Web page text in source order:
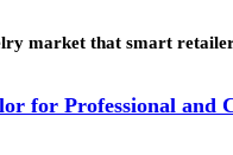
market that smart
for Professional and